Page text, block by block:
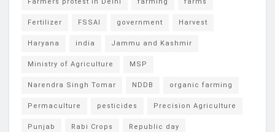
Farmers protest in Delhi farming farms
Fertilizer FSSAI government Harvest
Haryana india Jammu and Kashmir
Ministry of Agriculture MSP
Narendra Singh Tomar NDDB organic farming
Permaculture pesticides Precision Agriculture
Punjab Rabi Crops Republic day